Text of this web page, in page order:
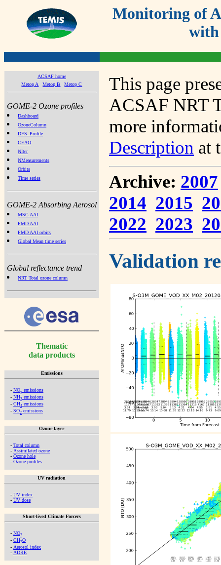
Monitoring of
with
ACSAF home
Metop A
Metop B Metop C
GOME-2 Ozone profiles
Dashboard
OzoneColumn
DFS_Profile
CEAO
NIter
NMeasurements
Orbits
Time series
GOME-2 Absorbing Aerosol
MSC AAI
PMD AAI
PMD AAI orbits
Global Mean time series
Global reflectance trend
NRT Total ozone column
Thematic
data products
Emissions
- NOx emissions
- NH3 emissions
- CH4 emissions
- SO2 emissions
Ozone layer
- Total column
- Assimilated ozone
- Ozone hole
- Ozone profiles
UV radiation
- UV index
- UV dose
Short-lived Climate Forcers
- NO2
- CH2O
- Aerosol index
- ADRE
This page
ACSAF NRT
more
Description at
Archive: 2007
2014 2015
2022 2023
Validation